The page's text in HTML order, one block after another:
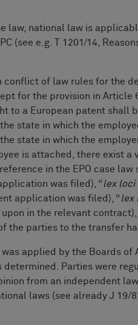
law, national law is
(see e.g. T 1201/14,
conflict of law rules for the
for the provision in Article
to a European patent shall
state in which the
state in which the
is attached, there exist a
in the EPO case law
was filed), “lex loci
application was filed), “lex
in the relevant contract),
the parties to the transfer
applied by the Boards of
Parties were
from an independent
laws (see already J 19/